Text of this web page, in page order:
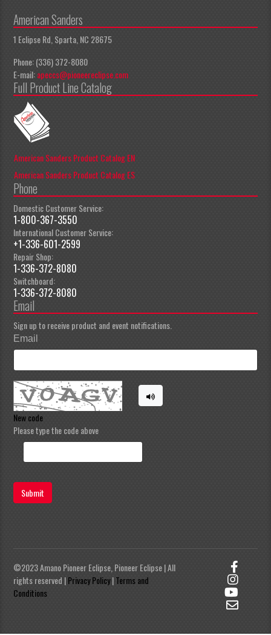
American Sanders
1 Eclipse Rd, Sparta, NC 28675
Phone: (336) 372-8080
E-mail:apeccs@pioneereclipse.com
Full Product Line Catalog
American Sanders Product Catalog EN
American Sanders Product Catalog ES
Phone
Domestic Customer Service:
1-800-367-3550
International Customer Service:
+1-336-601-2599
Repair Shop:
1-336-372-8080
Switchboard:
1-336-372-8080
Email
Sign up to receive product and event notifications.
Email
New code
Please type the code above
Submit
©2023 Amano Pioneer Eclipse, Pioneer Eclipse | All
rights reserved |Privacy Policy|Terms and
Conditions